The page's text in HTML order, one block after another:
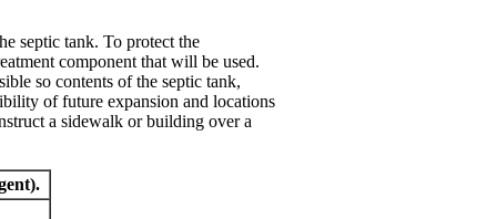
septic tank. To protect the
component that will be used.
so contents of the septic tank,
of future expansion and locations
a sidewalk or building over a